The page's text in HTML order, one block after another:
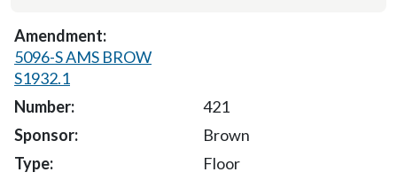
5096-S AMS BROW
S1932.1
421
Brown
Floor